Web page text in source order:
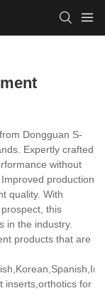
Dongguan S-
Expertly crafted
without
production
quality. With
this
in the industry.
products that are
inserts,orthotics for